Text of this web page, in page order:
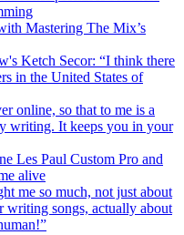
Mastering The Mix’s
Ketch Secor: “I think there
in the United States of
online, so that to me is a
writing. It keeps you in your
Les Paul Custom Pro and
alive
me so much, not just about
writing songs, actually about